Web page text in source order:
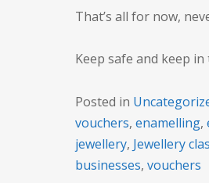
That’s all for now,
Keep safe and keep
Posted in
vouchers, enamelling,
jewellery, Jewellery
businesses, vouchers